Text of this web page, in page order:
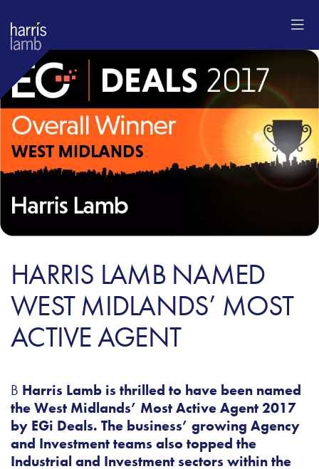
HARRIS LAMB NAMED
WEST MIDLANDS’ MOST
ACTIVE AGENT
B Harris Lamb is thrilled to have been named
the West Midlands’ Most Active Agent 2017
by EGi Deals. The business’ growing Agency
and Investment teams also topped the
Industrial and Investment sectors within the